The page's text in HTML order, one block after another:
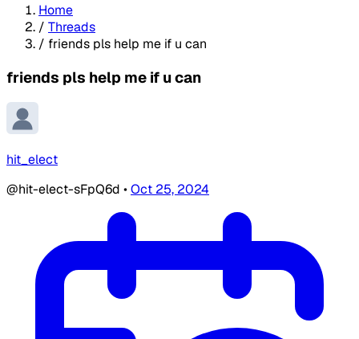
Home
/ Threads
/ friends pls help me if u can
friends pls help me if u can
hit_elect
@hit-elect-sFpQ6d •Oct 25, 2024